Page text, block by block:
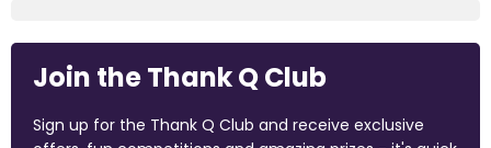
Join the Thank Q Club
Sign up for the Thank Q Club and receive exclusive